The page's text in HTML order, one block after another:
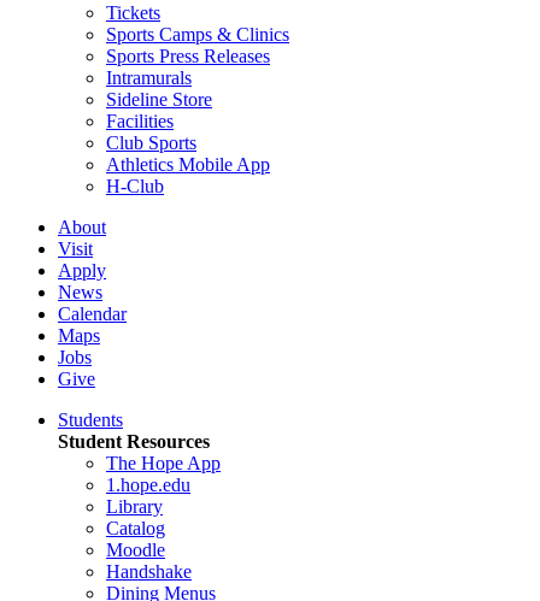
Tickets
Sports Camps & Clinics
Sports Press Releases
Intramurals
Sideline Store
Facilities
Club Sports
Athletics Mobile App
H-Club
About
Visit
Apply
News
Calendar
Maps
Jobs
Give
Students
Student Resources
The Hope App
1.hope.edu
Library
Catalog
Moodle
Handshake
Dining Menus